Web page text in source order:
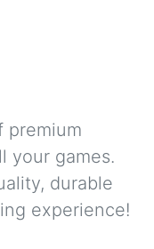
premium
your games.
durable
experience!